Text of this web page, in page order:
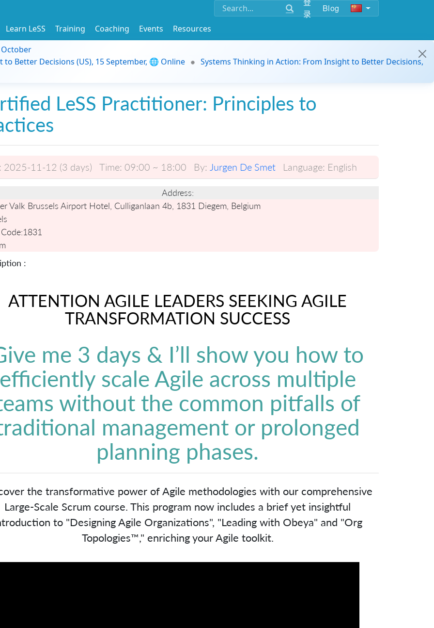
录
Blog
Learn LeSS Training Coaching Events
Resources
October
Better Decisions (US), 15 September, 🌐 Online
Systems Thinking in Action: From Insight to Better Decisions,
LeSS Practitioner: Principles to
2025-11-12 (3 days) Time: 09:00 ~ 18:00 By: Jurgen De Smet Language: English
Address:
Valk Brussels Airport Hotel, Culliganlaan 4b, 1831 Diegem, Belgium
1831
:
ATTENTION AGILE LEADERS SEEKING AGILE
TRANSFORMATION SUCCESS
me 3 days & I’ll show you how to
scale Agile across multiple
without the common pitfalls of
management or prolonged
planning phases.
the transformative power of Agile methodologies with our comprehensive
Large-Scale Scrum course. This program now includes a brief yet insightful
to "Designing Agile Organizations", "Leading with Obeya" and "Org
Topologies™," enriching your Agile toolkit.